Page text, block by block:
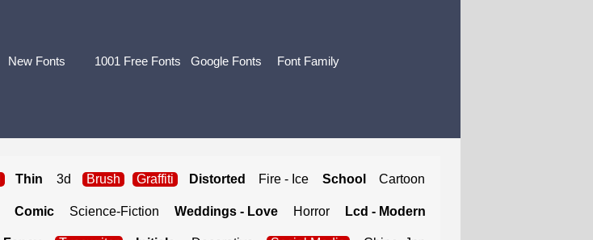
New Fonts 1001 Free Fonts Google Fonts Font Family
Thin 3d Brush Graffiti Distorted Fire - Ice School Cartoon
Comic Science-Fiction Weddings - Love Horror Lcd - Modern